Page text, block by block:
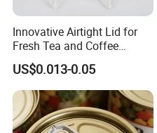
Details Images
Innovative Airtight Lid for
Fresh Tea and Coffee
Storage
US$0.013-0.05